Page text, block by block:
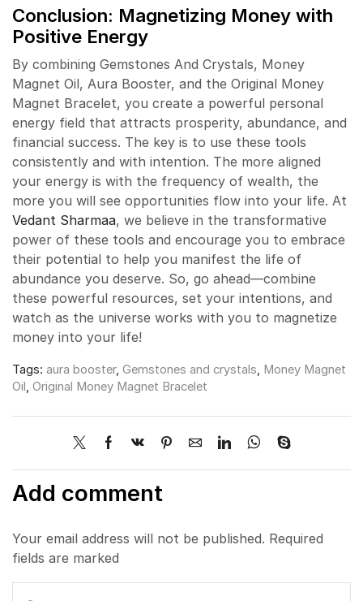
Conclusion: Magnetizing Money with
Positive Energy
By combining Gemstones And Crystals, Money
Magnet Oil, Aura Booster, and the Original Money
Magnet Bracelet, you create a powerful personal
energy field that attracts prosperity, abundance, and
financial success. The key is to use these tools
consistently and with intention. The more aligned
your energy is with the frequency of wealth, the
more you will see opportunities flow into your life. At
Vedant Sharmaa, we believe in the transformative
power of these tools and encourage you to embrace
their potential to help you manifest the life of
abundance you deserve. So, go ahead—combine
these powerful resources, set your intentions, and
watch as the universe works with you to magnetize
money into your life!
Tags: aura booster, Gemstones and crystals, Money Magnet
Oil, Original Money Magnet Bracelet
Add comment
Your email address will not be published. Required
fields are marked